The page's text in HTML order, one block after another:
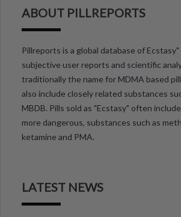
ABOUT PILLREPORTS
Pillreports is a global database of
subjective user reports and scientific
traditionally the name for MDMA based
also include closely related substances
MBDB. Pills sold as "Ecstasy" often
more dangerous, substances such as
ketamine and PMA.
LATEST NEWS